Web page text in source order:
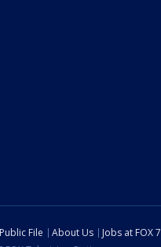
File About Us Jobs at FOX 7